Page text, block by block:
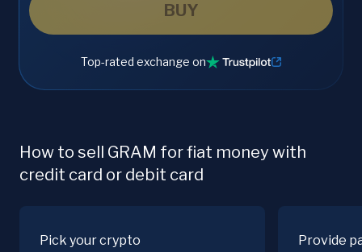
BUY
Top-rated exchange on
How to sell GRAM for fiat money with
credit card or debit card
Pick your crypto Provide